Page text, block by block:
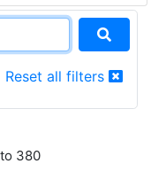
Reset all filters
380